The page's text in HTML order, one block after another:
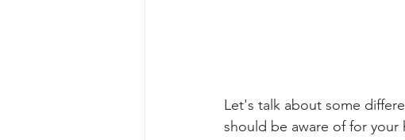
Let's talk about some
should be aware of for your